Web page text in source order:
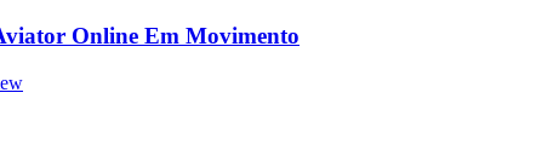
Online Em Movimento